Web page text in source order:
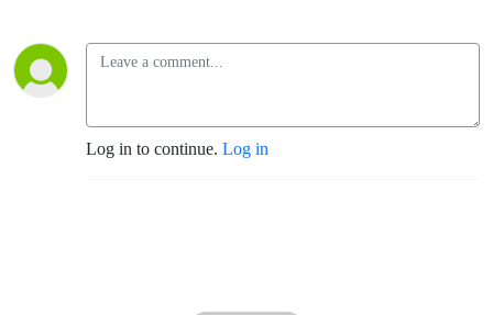
Log in to continue. Log in